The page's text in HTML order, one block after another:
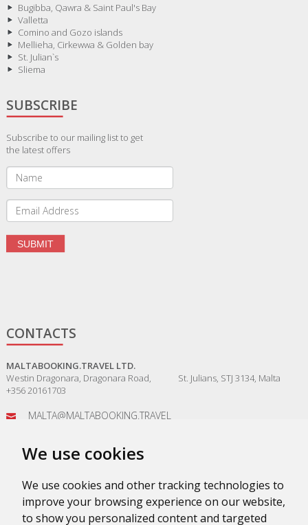
We use cookies
We use cookies and other tracking technologies to
improve your browsing experience on our website,
to show you personalized content and targeted
Bugibba, Qawra & Saint Paul's Bay
Valletta
Comino and Gozo islands
Mellieha, Cirkewwa & Golden bay
St. Julian`s
Sliema
SUBSCRIBE
Subscribe to our mailing list to get
the latest offers
CONTACTS
MALTABOOKING.TRAVEL LTD.
Westin Dragonara, Dragonara Road, St. Julians, STJ 3134, Malta
+356 20161703
MALTA@MALTABOOKING.TRAVEL